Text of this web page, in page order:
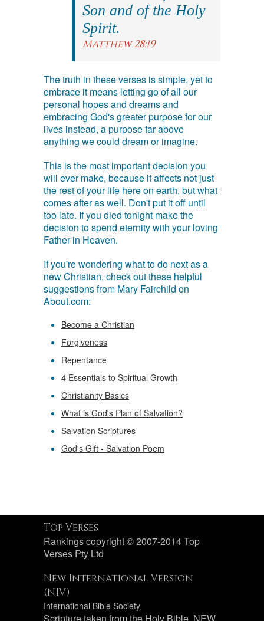
Son and of the Holy
Spirit.
Matthew 28:19
The truth in these verses is simple, yet to
embrace it means letting go of all our
personal hopes and dreams and
embracing God's greater purpose for our
lives instead, a purpose far above
anything we could dream or imagine.
This is the most important decision you
will ever make, because it affects not just
the rest of your life here on earth, but what
comes after as well. Don't put it off until
too late. If you died tonight make the
decision to spend eternity with your loving
Father in Heaven.
If you're wondering what to do next as a
new Christian, check out these helpful
suggestions from Mary Fairchild on
About.com:
Become a Christian
Forgiveness
Repentance
4 Essentials to Spiritual Growth
Christianity Basics
What is God's Plan of Salvation?
Salvation Scriptures
God's Gift - Salvation Poem
Top Verses
Rankings copyright © 2007-2014 Top
Verses Pty Ltd
New International Version
(NIV)
International Bible Society